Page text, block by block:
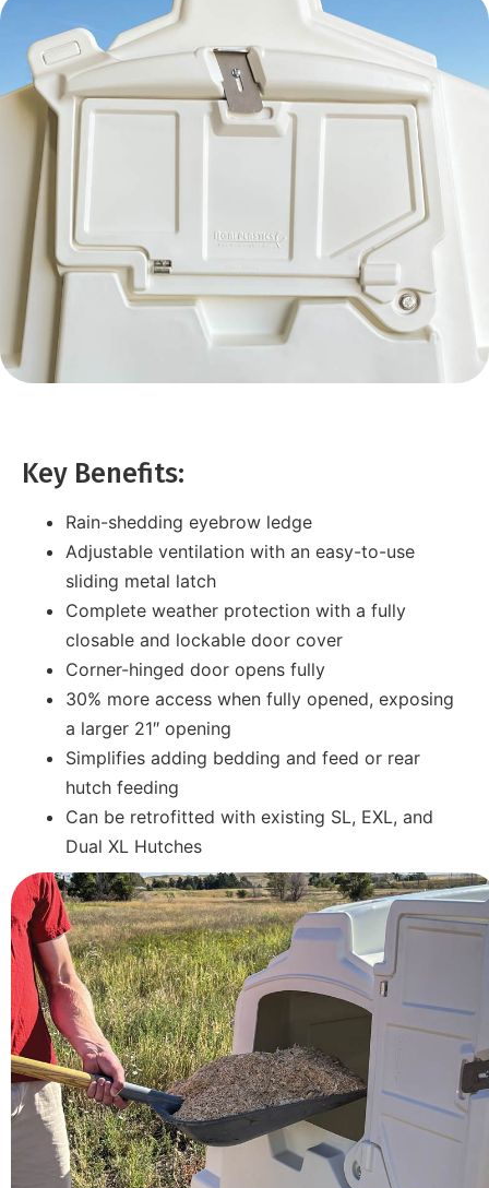
Key Benefits:
Rain-shedding eyebrow ledge
Adjustable ventilation with an easy-to-use
sliding metal latch
Complete weather protection with a fully
closable and lockable door cover
Corner-hinged door opens fully
30% more access when fully opened, exposing
a larger 21″ opening
Simplifies adding bedding and feed or rear
hutch feeding
Can be retrofitted with existing SL, EXL, and
Dual XL Hutches